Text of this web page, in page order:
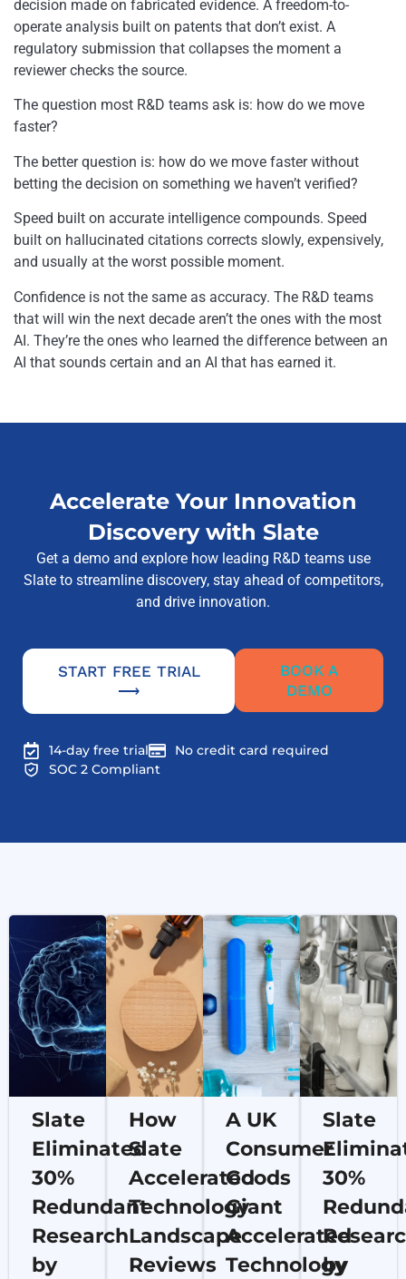
decision made on fabricated evidence. A freedom-to-
operate analysis built on patents that don’t exist. A
regulatory submission that collapses the moment a
reviewer checks the source.
The question most R&D teams ask is: how do we move
faster?
The better question is: how do we move faster without
betting the decision on something we haven’t verified?
Speed built on accurate intelligence compounds. Speed
built on hallucinated citations corrects slowly, expensively,
and usually at the worst possible moment.
Confidence is not the same as accuracy. The R&D teams
that will win the next decade aren’t the ones with the most
AI. They’re the ones who learned the difference between an
AI that sounds certain and an AI that has earned it.
Accelerate Your Innovation
Discovery with Slate
Get a demo and explore how leading R&D teams use
Slate to streamline discovery, stay ahead of competitors,
and drive innovation.
START FREE TRIAL
⟶
BOOK A
DEMO
14-day free trial
No credit card required
SOC 2 Compliant
Slate
Eliminated
30%
Redundant
Research
by
How
Slate
Accelerated
Technology
Landscape
Reviews
A UK
Consumer
Goods
Giant
Accelerated
Technology
Slate
30%
by